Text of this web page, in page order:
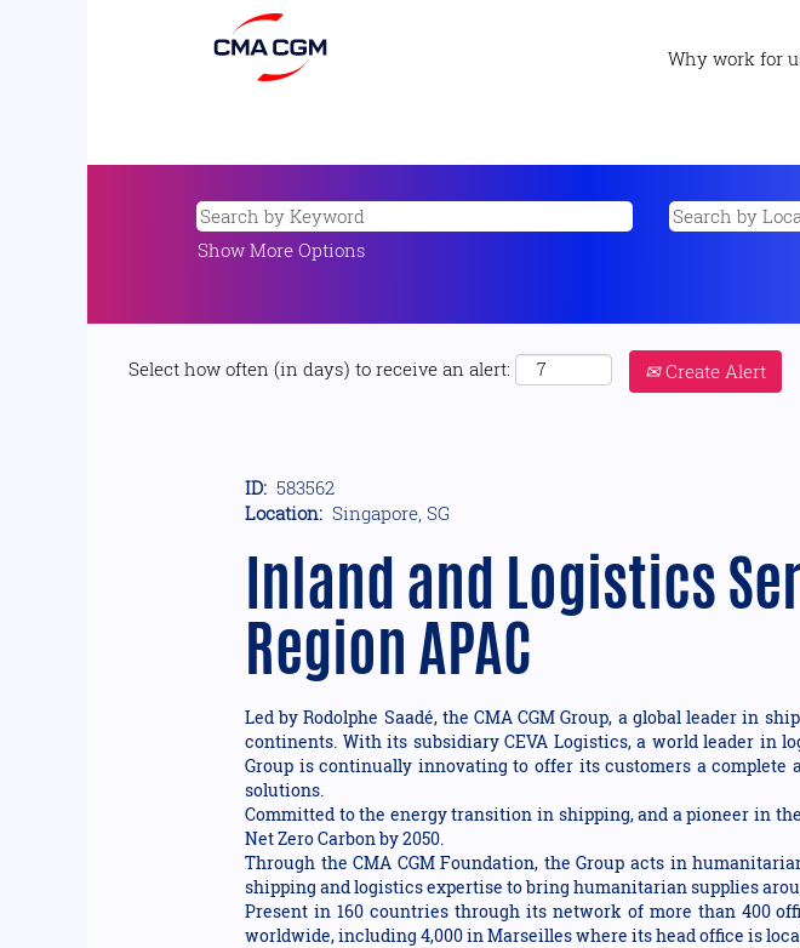
Why work for
Show More Options
Select how often (in days) to receive an alert: Create Alert
ID: 583562
Location: Singapore, SG
Inland and Logistics
Region APAC
Led by Rodolphe Saadé, the CMA CGM Group, a global leader in
continents. With its subsidiary CEVA Logistics, a world leader in
Group is continually innovating to offer its customers a
solutions.
Committed to the energy transition in shipping, and a pioneer in
Net Zero Carbon by 2050.
Through the CMA CGM Foundation, the Group acts in
shipping and logistics expertise to bring humanitarian supplies
Present in 160 countries through its network of more than 400
worldwide, including 4,000 in Marseilles where its head office is